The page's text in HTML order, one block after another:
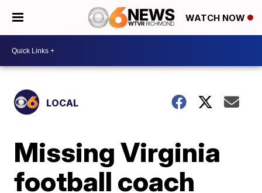
WATCH NOW
LOCAL
Missing Virginia
football coach